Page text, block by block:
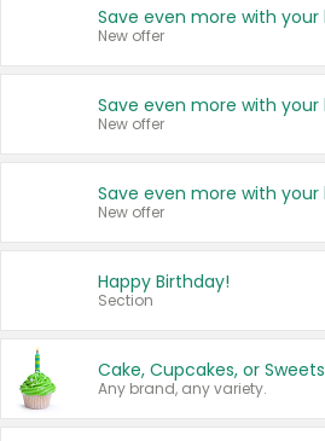
New offer
New offer
New offer
Happy Birthday!
Section
Cake, Cupcakes, or Sweets
Any brand, any variety.